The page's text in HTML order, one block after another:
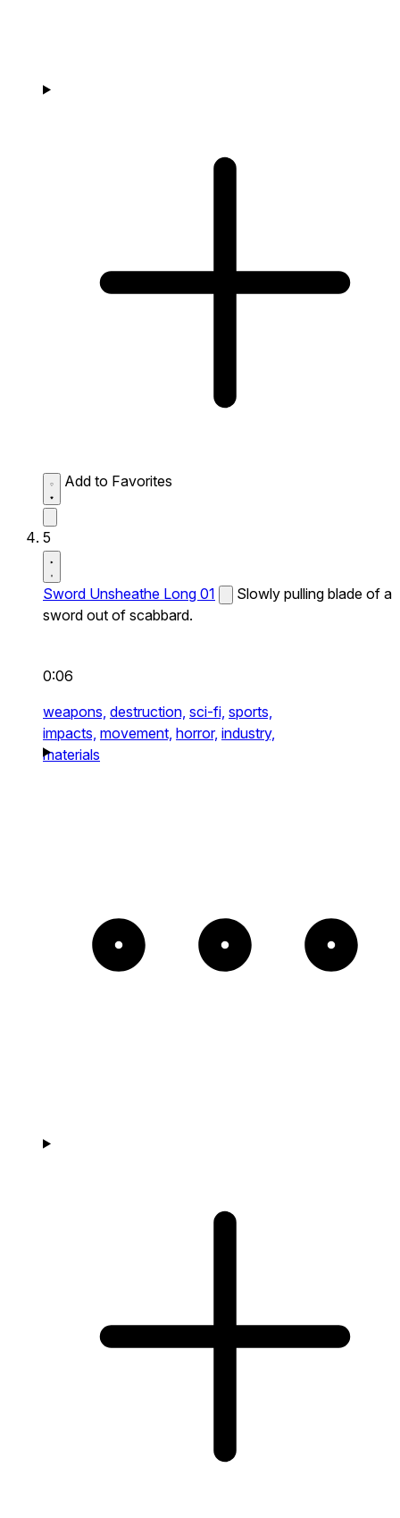
Add to Favorites
5
Sword Unsheathe Long 01
Slowly pulling blade of a
sword out of scabbard.
0:06
weapons, destruction, sci-fi, sports,
impacts, movement, horror, industry,
materials